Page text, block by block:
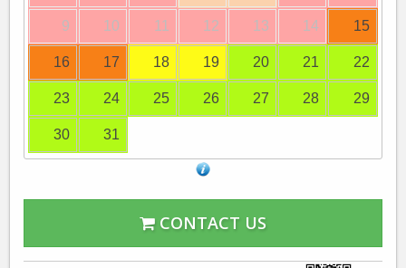
9 10 11 12 13 14 15
16 17 18 19 20 21 22
23 24 25 26 27 28 29
30 31
CONTACT US